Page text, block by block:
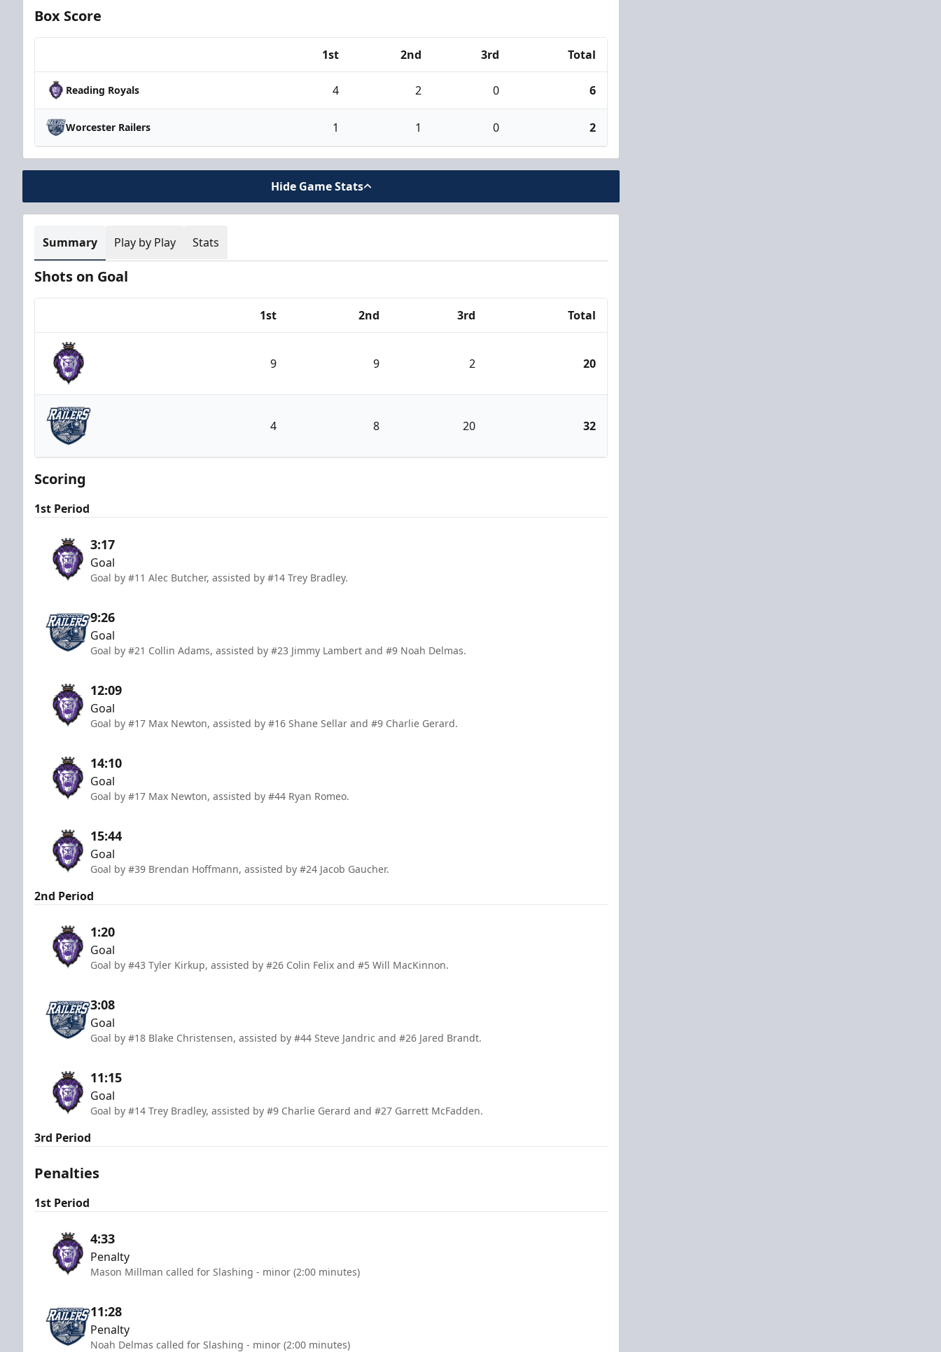
Box Score
1st 2nd 3rd Total
Reading Royals 4 2 0 6
Worcester Railers 1 1 0 2
Hide Game Stats
Summary Play by Play Stats
Shots on Goal
1st 2nd 3rd Total
Reading Royals
9 9 2 20
Worcester Railers
4 8 20 32
Scoring
1st Period
3:17
Goal
Goal by #11 Alec Butcher, assisted by #14 Trey Bradley.
9:26
Goal
Goal by #21 Collin Adams, assisted by #23 Jimmy Lambert and #9 Noah Delmas.
12:09
Goal
Goal by #17 Max Newton, assisted by #16 Shane Sellar and #9 Charlie Gerard.
14:10
Goal
Goal by #17 Max Newton, assisted by #44 Ryan Romeo.
15:44
Goal
Goal by #39 Brendan Hoffmann, assisted by #24 Jacob Gaucher.
2nd Period
1:20
Goal
Goal by #43 Tyler Kirkup, assisted by #26 Colin Felix and #5 Will MacKinnon.
3:08
Goal
Goal by #18 Blake Christensen, assisted by #44 Steve Jandric and #26 Jared Brandt.
11:15
Goal
Goal by #14 Trey Bradley, assisted by #9 Charlie Gerard and #27 Garrett McFadden.
3rd Period
Penalties
1st Period
4:33
Penalty
Mason Millman called for Slashing - minor (2:00 minutes)
11:28
Penalty
Noah Delmas called for Slashing - minor (2:00 minutes)